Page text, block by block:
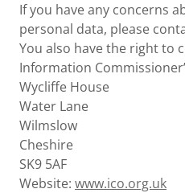
If you have any concerns
personal data, please
You also have the right to
Information
Wycliffe House
Water Lane
Wilmslow
Cheshire
SK9 5AF
Website: www.ico.org.uk